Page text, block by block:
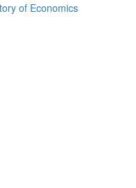
of Economics